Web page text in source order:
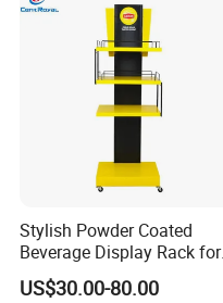
Island Platforms
Stylish Powder Coated
Beverage Display Rack for
Events
US$30.00-80.00